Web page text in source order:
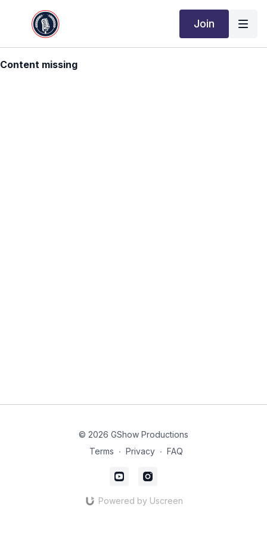
Join
Content missing
© 2026 GShow Productions
Terms ∙ Privacy ∙ FAQ
Powered by Uscreen